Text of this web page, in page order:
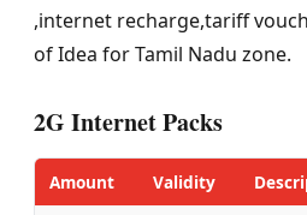
,internet recharge,tariff
of Idea for Tamil Nadu zone.
2G Internet Packs
Amount Validity